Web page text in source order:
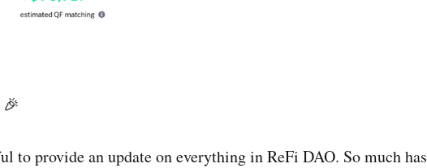
to provide an update on everything in ReFi DAO. So much has